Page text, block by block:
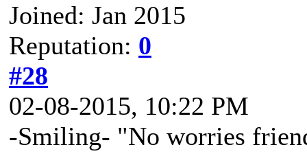
Joined: Jan 2015
Reputation: 0
#28
02-08-2015, 10:22 PM
-Smiling- "No worries